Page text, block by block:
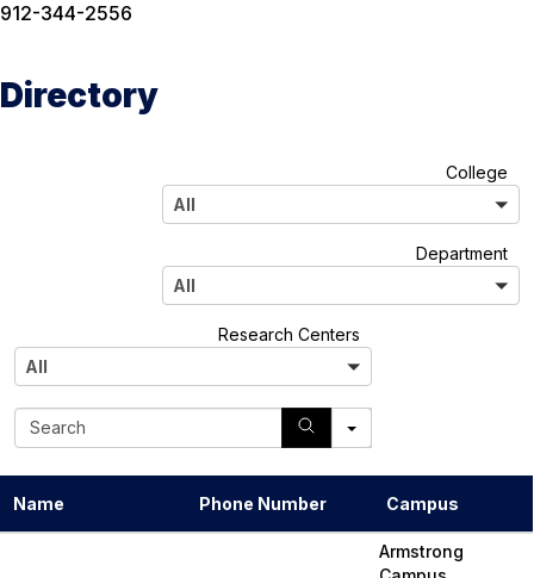
912-344-2556
Directory
College
l
l
All
Department
l
l
All
Research Centers
l
l
All
h
Name Phone Number Campus
Armstrong